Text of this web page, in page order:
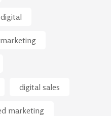
digital
digital sales
marketing